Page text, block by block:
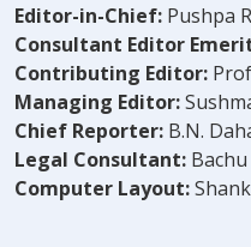
Editor-in-Chief: Pushpa
Consultant Editor
Contributing Editor:
Managing Editor:
Chief Reporter: B.N.
Legal Consultant:
Computer Layout: